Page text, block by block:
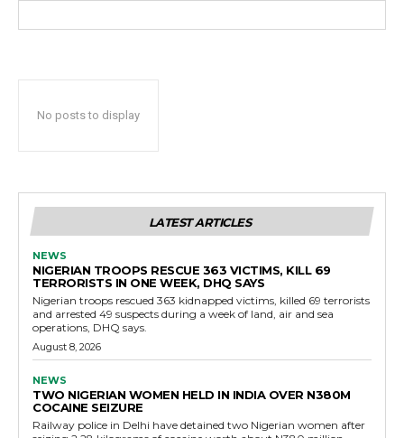
No posts to display
LATEST ARTICLES
NEWS
NIGERIAN TROOPS RESCUE 363 VICTIMS, KILL 69
TERRORISTS IN ONE WEEK, DHQ SAYS
Nigerian troops rescued 363 kidnapped victims, killed 69 terrorists
and arrested 49 suspects during a week of land, air and sea
operations, DHQ says.
August 8, 2026
NEWS
TWO NIGERIAN WOMEN HELD IN INDIA OVER N380M
COCAINE SEIZURE
Railway police in Delhi have detained two Nigerian women after